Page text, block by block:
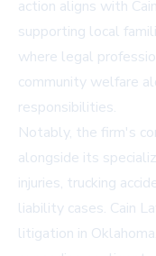
action aligns with
supporting local
where legal
community welfare
responsibilities.
Notably, the firm's
alongside its
injuries, trucking
liability cases. Cain
litigation in